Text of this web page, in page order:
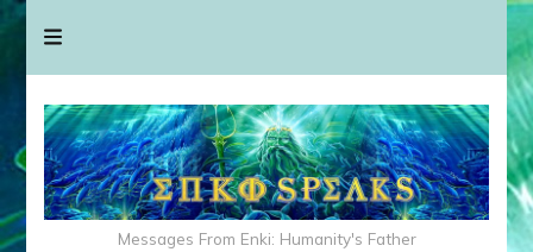
Messages From Enki: Humanity's Father